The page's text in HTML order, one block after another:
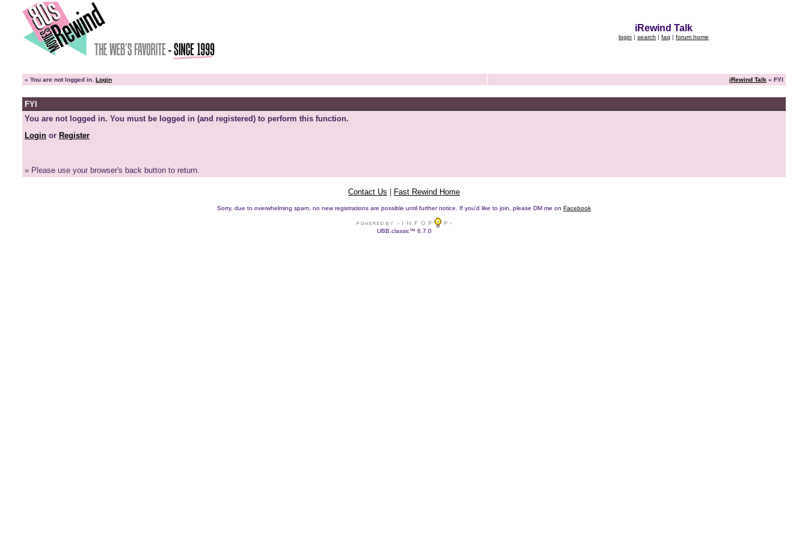
iRewind Talk
login | search | faq | forum home
» You are not logged in. Login iRewind Talk » FYI
FYI
You are not logged in. You must be logged in (and registered) to perform this function.
Login or Register
» Please use your browser's back button to return.
Contact Us Fast Rewind Home
Sorry, due to overwhelming spam, no new registrations are possible until further notice. If you'd like to join, please DM me on Facebook
UBB.classic™ 6.7.0